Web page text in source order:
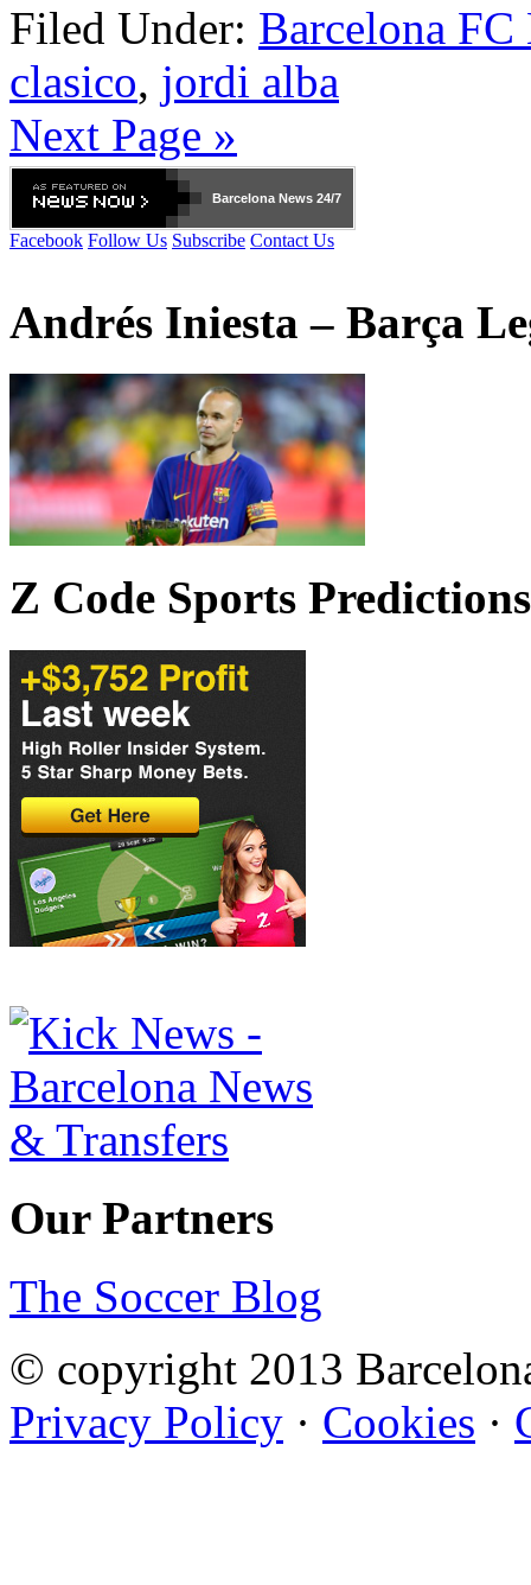
Filed Under: Barcelona FC
clasico, jordi alba
Next Page »
Barcelona News 24/7
Facebook Follow Us Subscribe Contact Us
Andrés Iniesta – Barça
Z Code Sports Predictions
Our Partners
The Soccer Blog
© copyright 2013
Privacy Policy · Cookies ·